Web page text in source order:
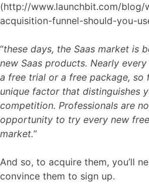
(http://www.launchbit.com/blog/
acquisition-funnel-should-you-
“these days, the Saas market is
new Saas products. Nearly
a free trial or a free package, so
unique factor that distinguishes
competition. Professionals are
opportunity to try every new
market.”
And so, to acquire them, you’ll
convince them to sign up.